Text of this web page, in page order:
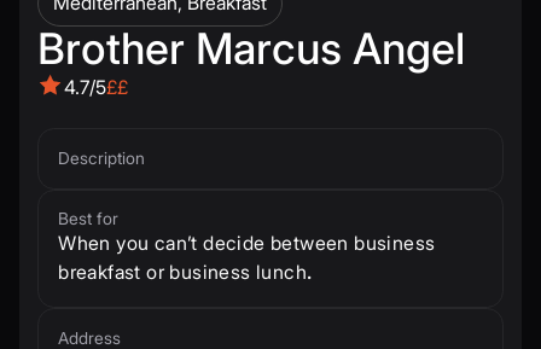
Brother Marcus Angel
4.7/5££
Description
Best for
When you can’t decide between business
breakfast or business lunch.
Address